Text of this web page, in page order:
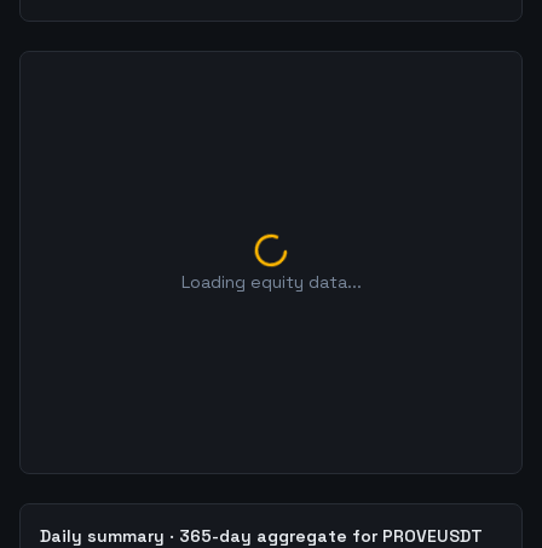
Loading equity data...
Daily summary · 365-day aggregate for PROVEUSDT